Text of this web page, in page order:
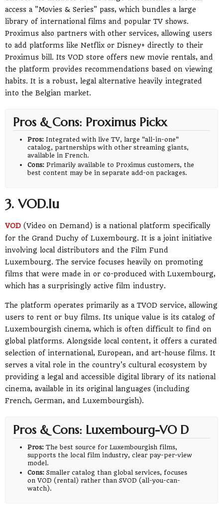
access a "Movies & Series" pass, which bundles a large
library of international films and popular TV shows.
Proximus also partners with other services, allowing users
to add platforms like Netflix or Disney+ directly to their
Proximus bill. Its VOD store offers new movie rentals, and
the platform provides recommendations based on viewing
habits. It is a robust, legal alternative heavily integrated
into the Belgian market.
Pros & Cons: Proximus Pickx
Pros: Integrated with live TV, large "all-in-one"
catalog, partnerships with other streaming giants,
available in French.
Cons: Primarily available to Proximus customers, the
best content may be in separate add-on packages.
3. VOD.lu
VOD (Video on Demand) is a national platform specifically
for the Grand Duchy of Luxembourg. It is a joint initiative
involving local distributors and the Film Fund
Luxembourg. The service focuses heavily on promoting
films that were made in or co-produced with Luxembourg,
which has a surprisingly active film industry.
The platform operates primarily as a TVOD service, allowing
users to rent or buy films. Its unique value is its catalog of
Luxembourgish cinema, which is often difficult to find on
global platforms. Alongside local content, it offers a curated
selection of international, European, and art-house films. It
serves a vital role in the country's cultural ecosystem by
providing a legal and accessible digital library of its national
cinema, available in its original languages (including
French, German, and Luxembourgish).
Pros & Cons: Luxembourg-VO D
Pros: The best source for Luxembourgish films,
supports the local film industry, clear pay-per-view
model.
Cons: Smaller catalog than global services, focuses
on VOD (rental) rather than SVOD (all-you-can-
watch).